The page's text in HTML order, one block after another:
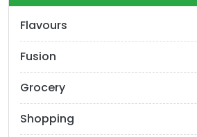
Flavours
Fusion
Grocery
Shopping